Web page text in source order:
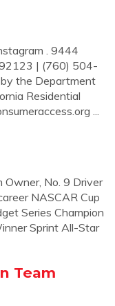
. 9444
| (760) 504-
the Department
Residential
...
Owner, No. 9 Driver
NASCAR Cup
Series Champion
Sprint All-Star
Team